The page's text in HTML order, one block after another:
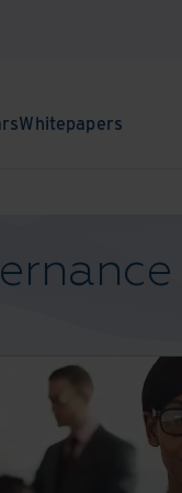
Whitepapers